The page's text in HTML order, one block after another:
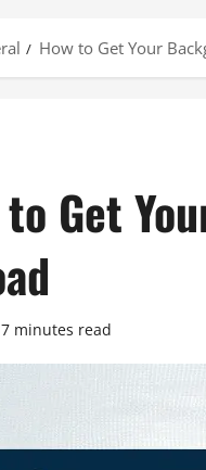
How to Get Your
to Get
7 minutes read